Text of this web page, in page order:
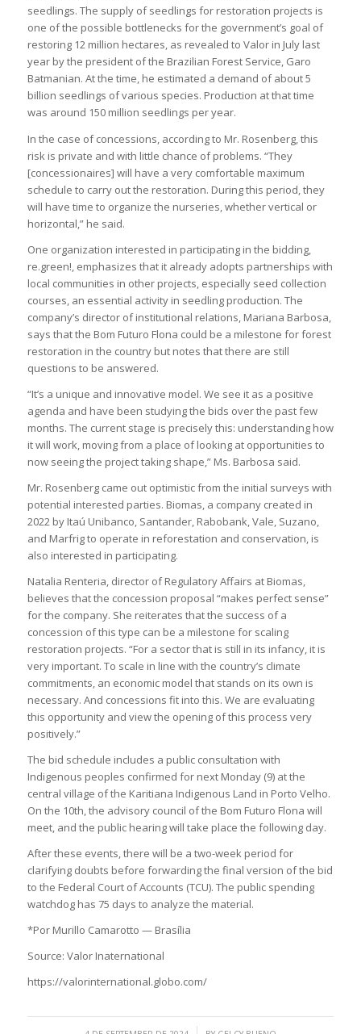
seedlings. The supply of seedlings for restoration projects is
one of the possible bottlenecks for the government’s goal of
restoring 12 million hectares, as revealed to Valor in July last
year by the president of the Brazilian Forest Service, Garo
Batmanian. At the time, he estimated a demand of about 5
billion seedlings of various species. Production at that time
was around 150 million seedlings per year.
In the case of concessions, according to Mr. Rosenberg, this
risk is private and with little chance of problems. “They
[concessionaires] will have a very comfortable maximum
schedule to carry out the restoration. During this period, they
will have time to organize the nurseries, whether vertical or
horizontal,” he said.
One organization interested in participating in the bidding,
re.green!, emphasizes that it already adopts partnerships with
local communities in other projects, especially seed collection
courses, an essential activity in seedling production. The
company’s director of institutional relations, Mariana Barbosa,
says that the Bom Futuro Flona could be a milestone for forest
restoration in the country but notes that there are still
questions to be answered.
“It’s a unique and innovative model. We see it as a positive
agenda and have been studying the bids over the past few
months. The current stage is precisely this: understanding how
it will work, moving from a place of looking at opportunities to
now seeing the project taking shape,” Ms. Barbosa said.
Mr. Rosenberg came out optimistic from the initial surveys with
potential interested parties. Biomas, a company created in
2022 by Itaú Unibanco, Santander, Rabobank, Vale, Suzano,
and Marfrig to operate in reforestation and conservation, is
also interested in participating.
Natalia Renteria, director of Regulatory Affairs at Biomas,
believes that the concession proposal “makes perfect sense”
for the company. She reiterates that the success of a
concession of this type can be a milestone for scaling
restoration projects. “For a sector that is still in its infancy, it is
very important. To scale in line with the country’s climate
commitments, an economic model that stands on its own is
necessary. And concessions fit into this. We are evaluating
this opportunity and view the opening of this process very
positively.”
The bid schedule includes a public consultation with
Indigenous peoples confirmed for next Monday (9) at the
central village of the Karitiana Indigenous Land in Porto Velho.
On the 10th, the advisory council of the Bom Futuro Flona will
meet, and the public hearing will take place the following day.
After these events, there will be a two-week period for
clarifying doubts before forwarding the final version of the bid
to the Federal Court of Accounts (TCU). The public spending
watchdog has 75 days to analyze the material.
*Por Murillo Camarotto — Brasília
Source: Valor Inaternational
https://valorinternational.globo.com/